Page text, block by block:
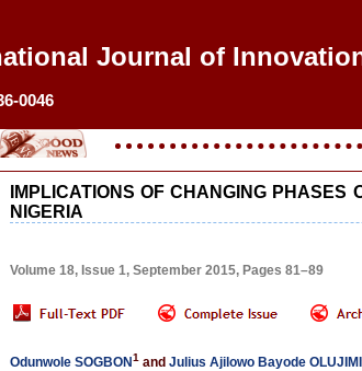
Journal of
0046
IMPLICATIONS OF CHANGING
NIGERIA
Volume 18, Issue 1, September 2015, Pages 81–89
Odunwole SOGBON1 and Julius Ajilowo Bayode OLUJIMI